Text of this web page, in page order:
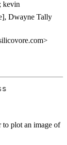
kevin
Dwayne Tally
to plot an image of